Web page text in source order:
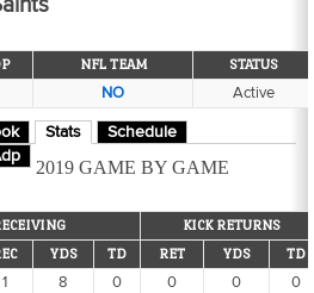
NFL TEAM STATUS
NO Active
Stats
Schedule
2019 GAME BY GAME
KICK RETURNS
YDS TD RET YDS TD
1 8 0 0 0
0